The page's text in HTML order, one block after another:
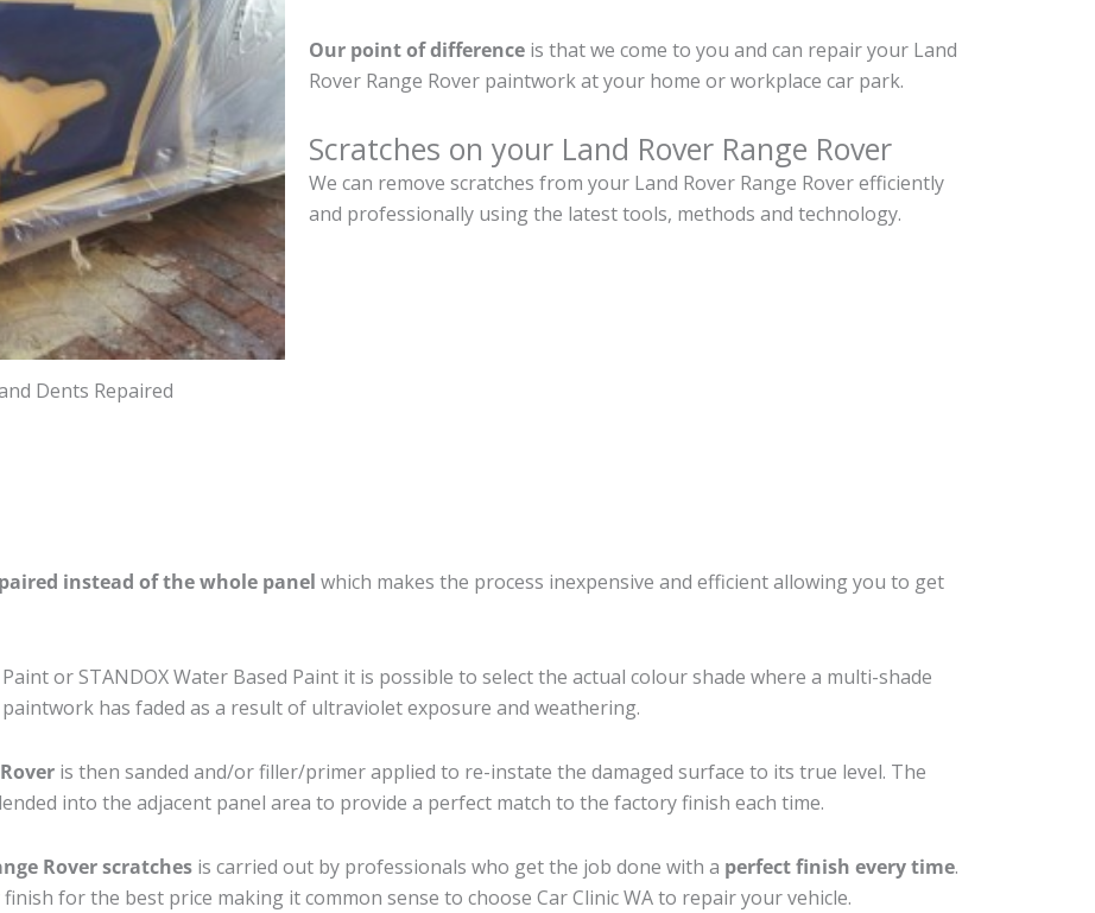
Dents Repaired
Our point of difference is that we come to you and can repair your Land
Rover Range Rover paintwork at your home or workplace car park.
Scratches on your Land Rover Range Rover
We can remove scratches from your Land Rover Range Rover efficiently
and professionally using the latest tools, methods and technology.
instead of the whole panel which makes the process inexpensive and efficient allowing you to get
or STANDOX Water Based Paint it is possible to select the actual colour shade where a multi-shade
has faded as a result of ultraviolet exposure and weathering.
is then sanded and/or filler/primer applied to re-instate the damaged surface to its true level. The
into the adjacent panel area to provide a perfect match to the factory finish each time.
Rover scratches is carried out by professionals who get the job done with a perfect finish every time.
for the best price making it common sense to choose Car Clinic WA to repair your vehicle.